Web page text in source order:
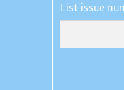
List issue